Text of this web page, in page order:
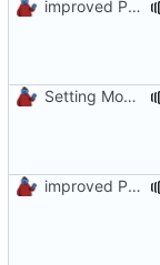
improved PHPDoc & applied common style
Setting Model Class
improved PHPDoc & applied common style